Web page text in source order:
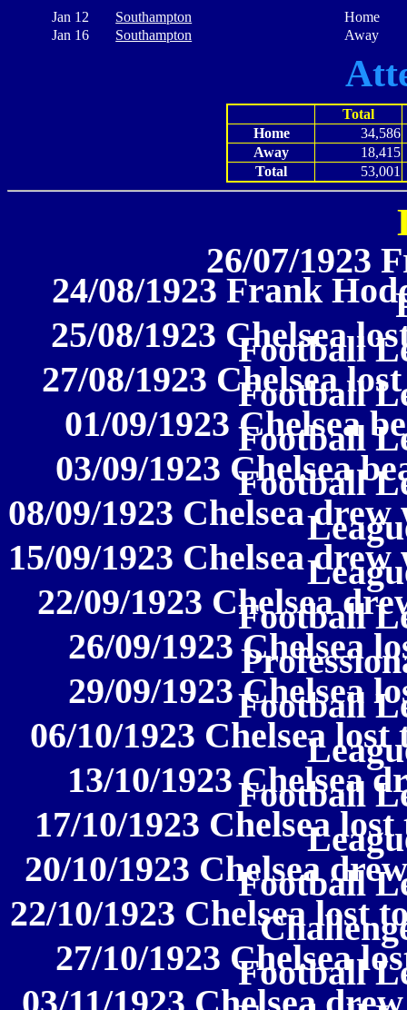
Jan 12 Southampton
Home
Jan 16
Southampton Away
Total
Home
34,586
Away
18,415
Total
53,001
26/07/1923
24/08/1923 Frank
25/08/1923 Chelsea
Football
27/08/1923 Chelsea
Football
01/09/1923 Chelsea
Football
03/09/1923 Chelsea
Football
08/09/1923 Chelsea
15/09/1923 Chelsea
22/09/1923 Chelsea
Football
26/09/1923 Chelsea
29/09/1923 Chelsea
Football
06/10/1923 Chelsea
13/10/1923 Chelsea
Football
17/10/1923 Chelsea
20/10/1923 Chelsea
Football
22/10/1923 Chelsea lost
27/10/1923 Chelsea
Football